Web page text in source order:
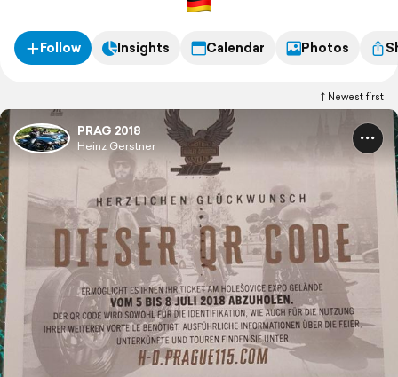
Follow Insights Calendar Photos
Newest first
PRAG 2018
Heinz Gerstner